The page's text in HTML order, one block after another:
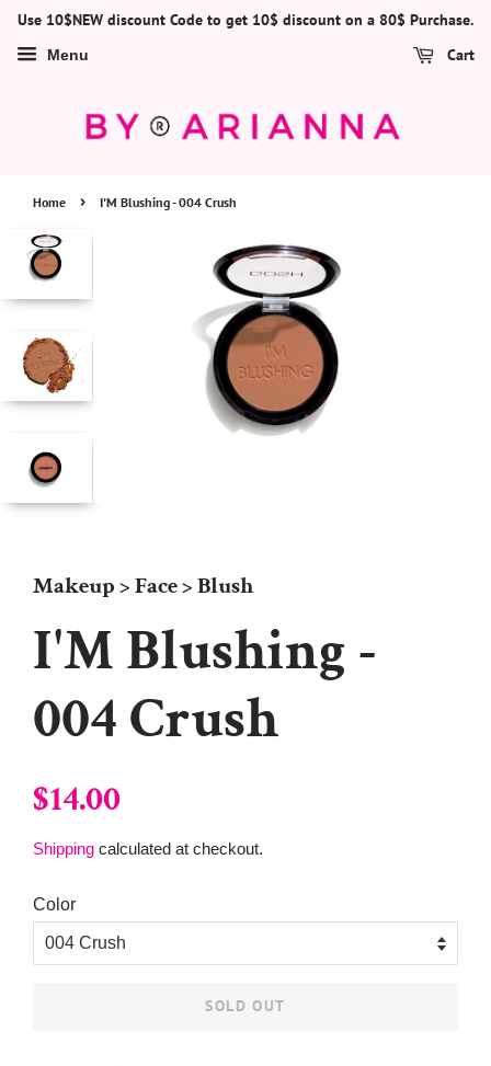
Use 10$NEW discount Code to get 10$ discount on a 80$ Purchase.
Menu Cart
Home › I'M Blushing - 004 Crush
Makeup > Face > Blush
I'M Blushing -
004 Crush
Regular
price
$14.00
Shipping calculated at checkout.
Color
SOLD OUT